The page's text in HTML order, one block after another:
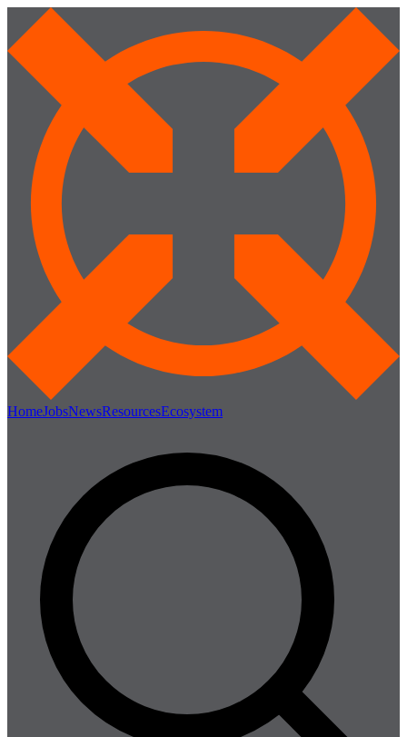
HomeJobsNewsResourcesEcosystem